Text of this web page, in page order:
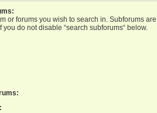
or forums you wish to search in. Subforums
you do not disable “search subforums“ below.